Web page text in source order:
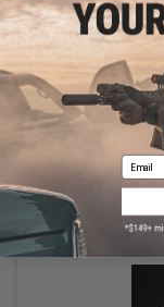
HK
Email